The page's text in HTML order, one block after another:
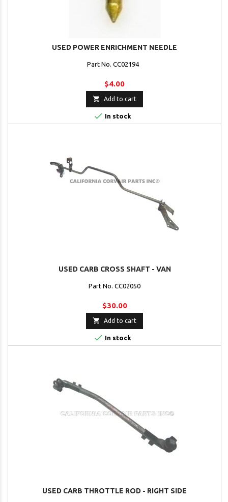
USED POWER ENRICHMENT NEEDLE
Part No. CC02194
$4.00
 Add to cart
 In stock
USED CARB CROSS SHAFT - VAN
Part No. CC02050
$30.00
 Add to cart
 In stock
USED CARB THROTTLE ROD - RIGHT SIDE